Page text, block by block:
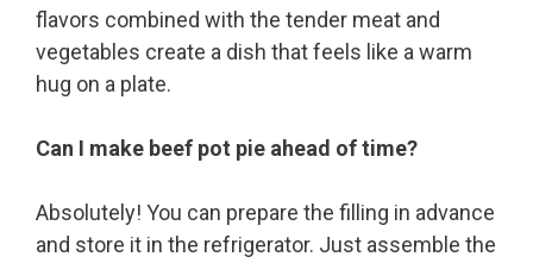
flavors combined with the tender meat and
vegetables create a dish that feels like a warm
hug on a plate.
Can I make beef pot pie ahead of time?
Absolutely! You can prepare the filling in advance
and store it in the refrigerator. Just assemble the